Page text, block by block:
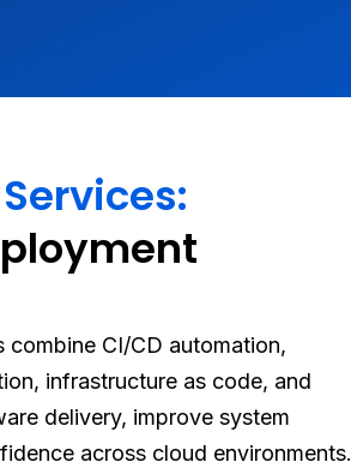
Services:
CI/CD automation,
infrastructure as code, and
delivery, improve system
across cloud environments.